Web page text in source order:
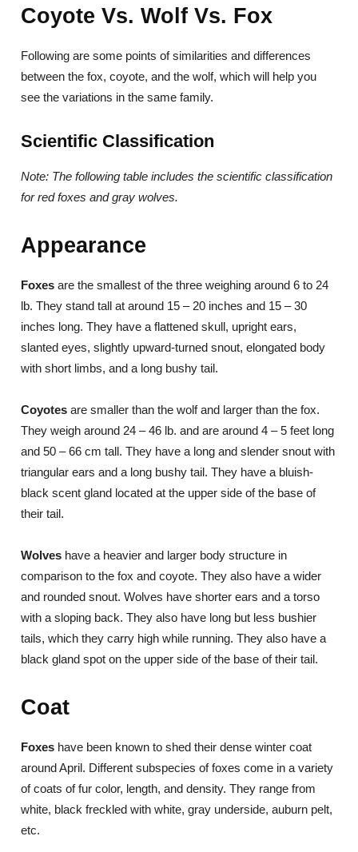
Coyote Vs. Wolf Vs. Fox
Following are some points of similarities and differences
between the fox, coyote, and the wolf, which will help you
see the variations in the same family.
Scientific Classification
Note: The following table includes the scientific classification
for red foxes and gray wolves.
Appearance
Foxes are the smallest of the three weighing around 6 to 24
lb. They stand tall at around 15 – 20 inches and 15 – 30
inches long. They have a flattened skull, upright ears,
slanted eyes, slightly upward-turned snout, elongated body
with short limbs, and a long bushy tail.
Coyotes are smaller than the wolf and larger than the fox.
They weigh around 24 – 46 lb. and are around 4 – 5 feet long
and 50 – 66 cm tall. They have a long and slender snout with
triangular ears and a long bushy tail. They have a bluish-
black scent gland located at the upper side of the base of
their tail.
Wolves have a heavier and larger body structure in
comparison to the fox and coyote. They also have a wider
and rounded snout. Wolves have shorter ears and a torso
with a sloping back. They also have long but less bushier
tails, which they carry high while running. They also have a
black gland spot on the upper side of the base of their tail.
Coat
Foxes have been known to shed their dense winter coat
around April. Different subspecies of foxes come in a variety
of coats of fur color, length, and density. They range from
white, black freckled with white, gray underside, auburn pelt,
etc.